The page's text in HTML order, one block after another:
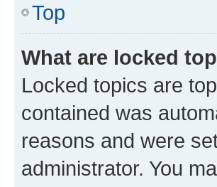
Top
What are locked
Locked topics are
contained was
reasons and were
administrator. You